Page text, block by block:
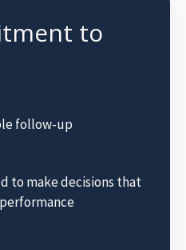
to
follow-up
to make decisions that